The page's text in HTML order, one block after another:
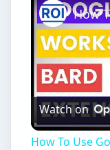
Watch on
How To Use